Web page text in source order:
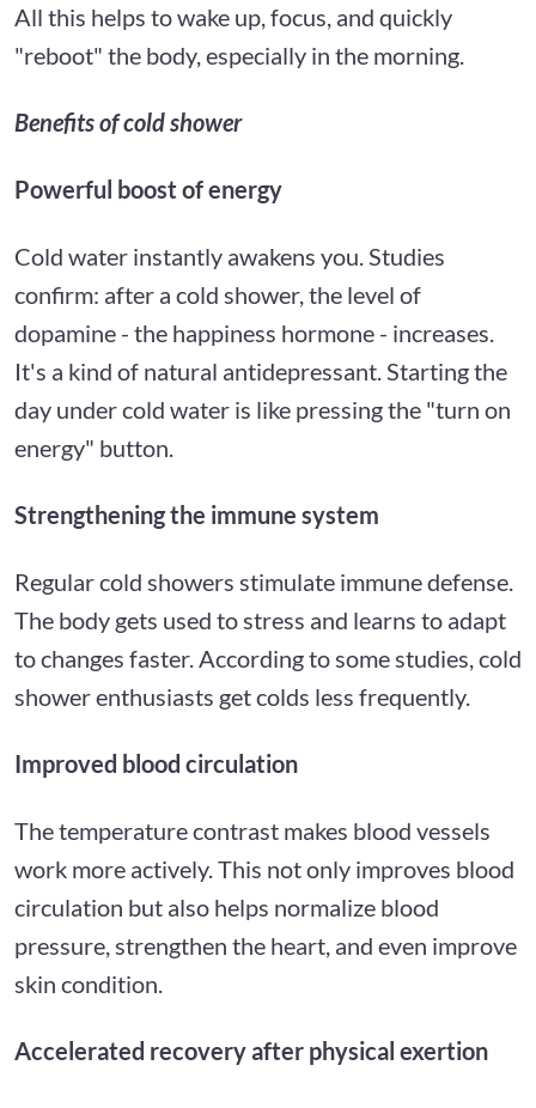
All this helps to wake up, focus, and quickly
"reboot" the body, especially in the morning.
Benefits of cold shower
Powerful boost of energy
Cold water instantly awakens you. Studies
confirm: after a cold shower, the level of
dopamine - the happiness hormone - increases.
It's a kind of natural antidepressant. Starting the
day under cold water is like pressing the "turn on
energy" button.
Strengthening the immune system
Regular cold showers stimulate immune defense.
The body gets used to stress and learns to adapt
to changes faster. According to some studies, cold
shower enthusiasts get colds less frequently.
Improved blood circulation
The temperature contrast makes blood vessels
work more actively. This not only improves blood
circulation but also helps normalize blood
pressure, strengthen the heart, and even improve
skin condition.
Accelerated recovery after physical exertion